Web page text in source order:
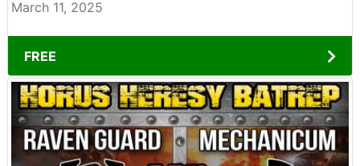
March 11, 2025
FREE